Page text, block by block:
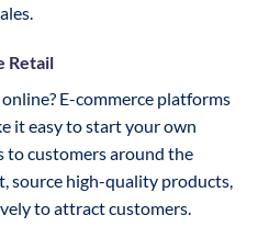
Retail
E-commerce platforms
it easy to start your own
to customers around the
source high-quality products,
to attract customers.